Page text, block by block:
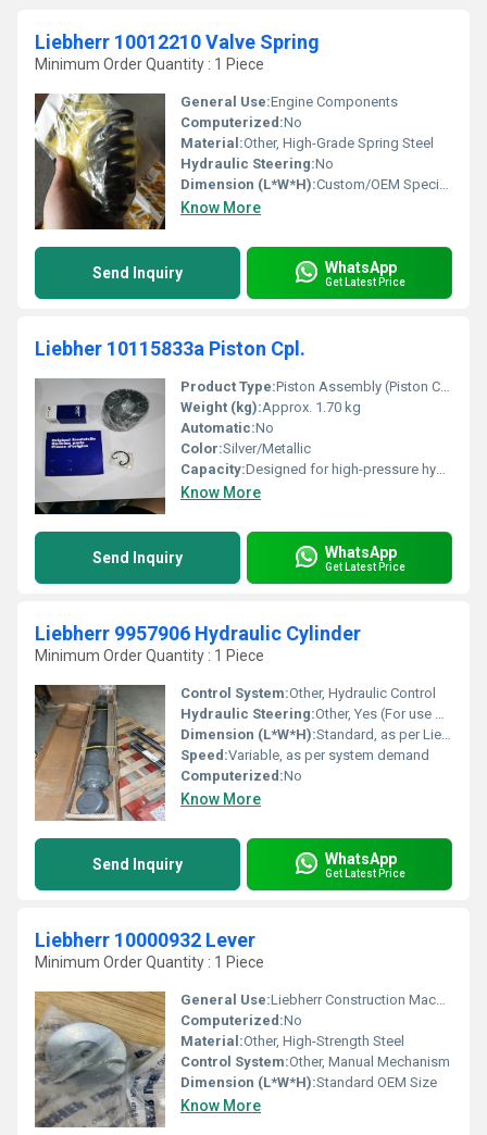
Liebherr 10012210 Valve Spring
Minimum Order Quantity : 1 Piece
General Use:Engine Components
Computerized:No
Material:Other, High-Grade Spring Steel
Hydraulic Steering:No
Dimension (L*W*H):Custom/OEM Specific
Know More
Send Inquiry WhatsApp
Get Latest Price
Liebher 10115833a Piston Cpl.
Product Type:Piston Assembly (Piston Cpl.)
Weight (kg):Approx. 1.70 kg
Automatic:No
Color:Silver/Metallic
Capacity:Designed for high-pressure hydraulic operations
Know More
Send Inquiry WhatsApp
Get Latest Price
Liebherr 9957906 Hydraulic Cylinder
Minimum Order Quantity : 1 Piece
Control System:Other, Hydraulic Control
Hydraulic Steering:Other, Yes (For use within equipment)
Dimension (L*W*H):Standard, as per Liebherr 9957906 specification
Speed:Variable, as per system demand
Computerized:No
Know More
Send Inquiry WhatsApp
Get Latest Price
Liebherr 10000932 Lever
Minimum Order Quantity : 1 Piece
General Use:Liebherr Construction Machinery Spare Part
Computerized:No
Material:Other, High-Strength Steel
Control System:Other, Manual Mechanism
Dimension (L*W*H):Standard OEM Size
Know More